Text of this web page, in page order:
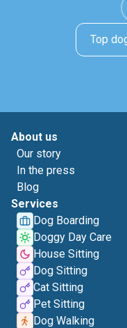
Top
About us
Our story
In the press
Blog
Services
Dog Boarding
Doggy Day Care
House Sitting
Dog Sitting
Cat Sitting
Pet Sitting
Dog Walking